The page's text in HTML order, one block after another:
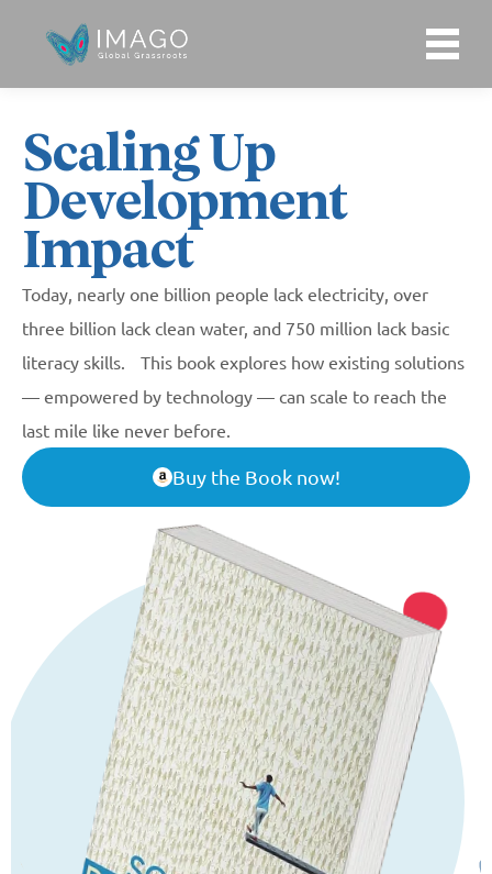
WHO WE ARE
Our Purpose
Our Story
Our Team
Our Financials
WHAT WE DO
What We Do
IMAGO Latin America
IMAGO India
Work with Us
WHO WE WORK WITH
IDEAS & INSIGHTS
Publications
Featured Series
Scaling Up Book
ENGLISH
Scaling Up
Development
Impact
Today, nearly one billion people lack electricity, over
three billion lack clean water, and 750 million lack basic
literacy skills. This book explores how existing solutions
— empowered by technology — can scale to reach the
last mile like never before.
Buy the Book now!